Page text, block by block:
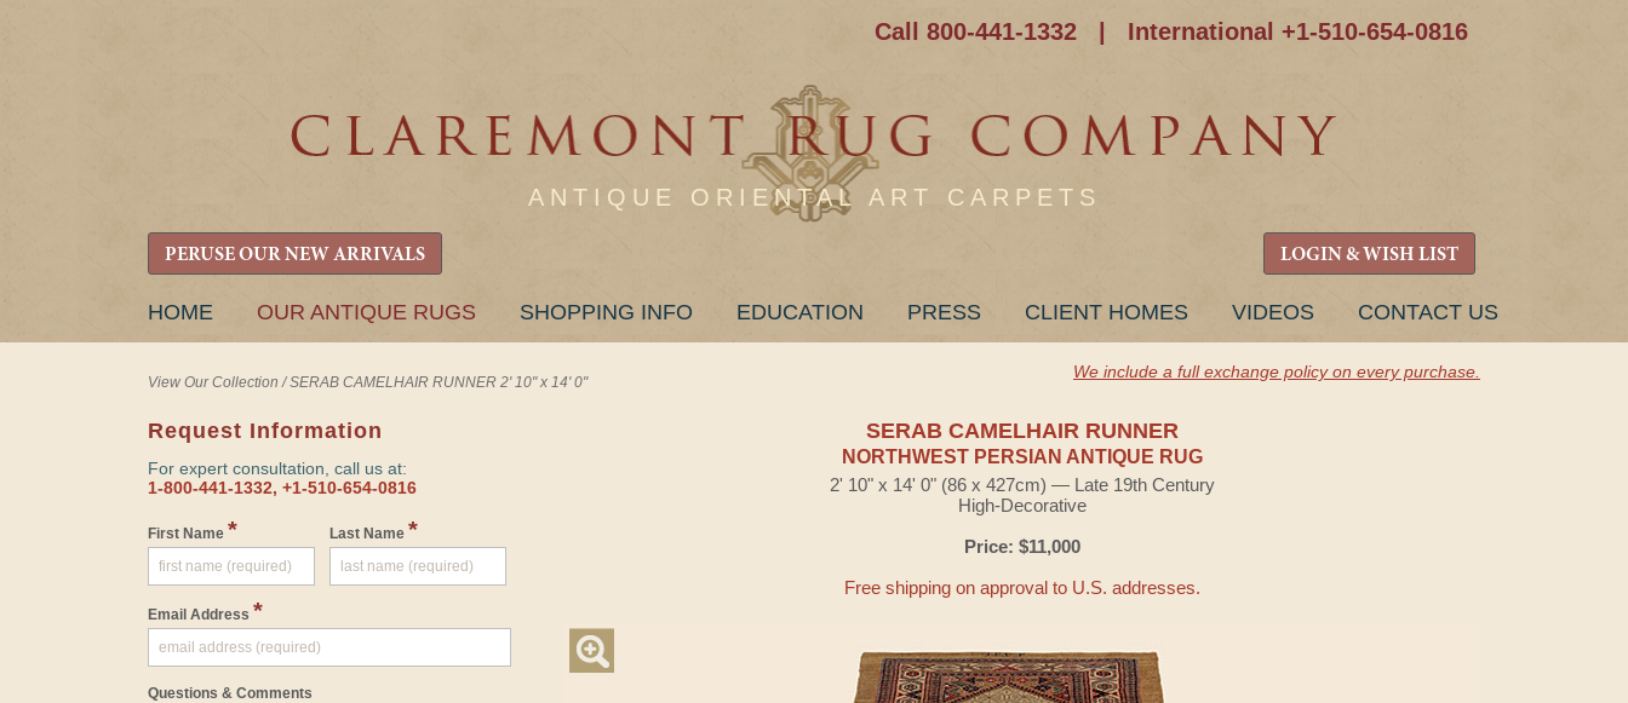
Call 800-441-1332 International +1-510-654-0816
ANTIQUE ORIENTAL ART CARPETS
PERUSE OUR NEW ARRIVALS LOGIN & WISH LIST
SKIP
HOME OUR ANTIQUE RUGS SHOPPING INFO EDUCATION PRESS CLIENT HOMES VIDEOS CONTACT US
View Our Collection /SERAB CAMELHAIR RUNNER 2' 10" x 14' 0"
We include a full exchange policy on every purchase.
Request Information
For expert consultation, call us at:
1-800-441-1332, +1-510-654-0816
First Name * Last Name *
Email Address *
Questions & Comments
SERAB CAMELHAIR RUNNER
NORTHWEST PERSIAN ANTIQUE RUG
2' 10" x 14' 0" (86 x 427cm) — Late 19th Century
High-Decorative
Price: $11,000
Free shipping on approval to U.S. addresses.